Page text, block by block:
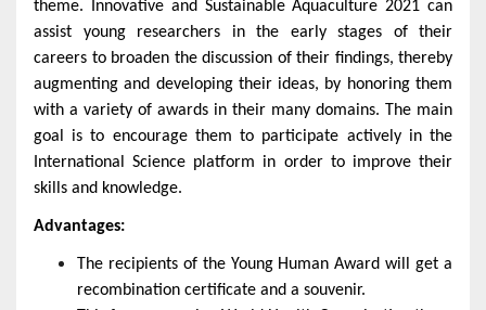
theme.
Innovative and Sustainable Aquaculture 2021 can
assist young researchers in the early stages of their
careers to broaden the discussion of their findings, thereby
augmenting and developing their ideas, by honoring them
with a variety of awards in their many domains. The main
goal is to encourage them to participate actively in the
International Science platform in order to improve their
skills and knowledge.
Advantages:
The recipients of the Young Human Award will get a
recombination certificate and a souvenir.